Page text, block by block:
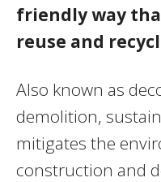
friendly way
reuse and
Also known as
demolition,
mitigates the
construction and